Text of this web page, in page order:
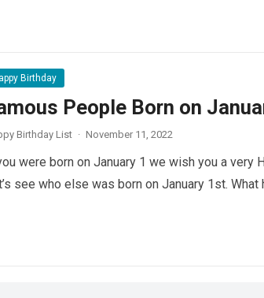
Birthday
People Born on
Birthday List · November 11, 2022
were born on January 1 we wish you a very
see who else was born on January 1st. What